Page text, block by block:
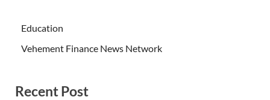
Education
Vehement Finance News Network
Recent Post